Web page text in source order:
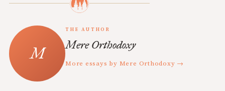
THE AUTHOR
Mere Orthodoxy
More essays by Mere Orthodoxy →